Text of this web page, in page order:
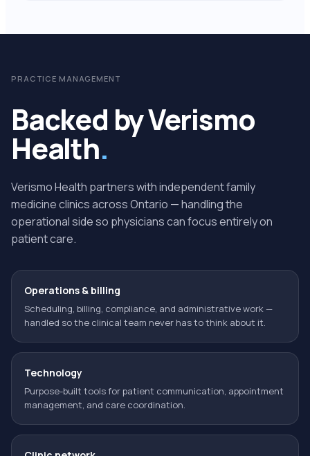
PRACTICE MANAGEMENT
Backed by Verismo
Health.
Verismo Health partners with independent family
medicine clinics across Ontario — handling the
operational side so physicians can focus entirely on
patient care.
Operations & billing
Scheduling, billing, compliance, and administrative work —
handled so the clinical team never has to think about it.
Technology
Purpose-built tools for patient communication, appointment
management, and care coordination.